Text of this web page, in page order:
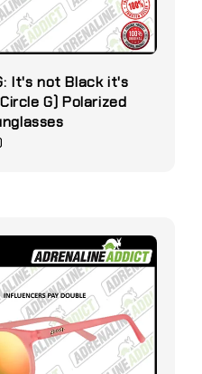
It's not Black it's
G) Polarized